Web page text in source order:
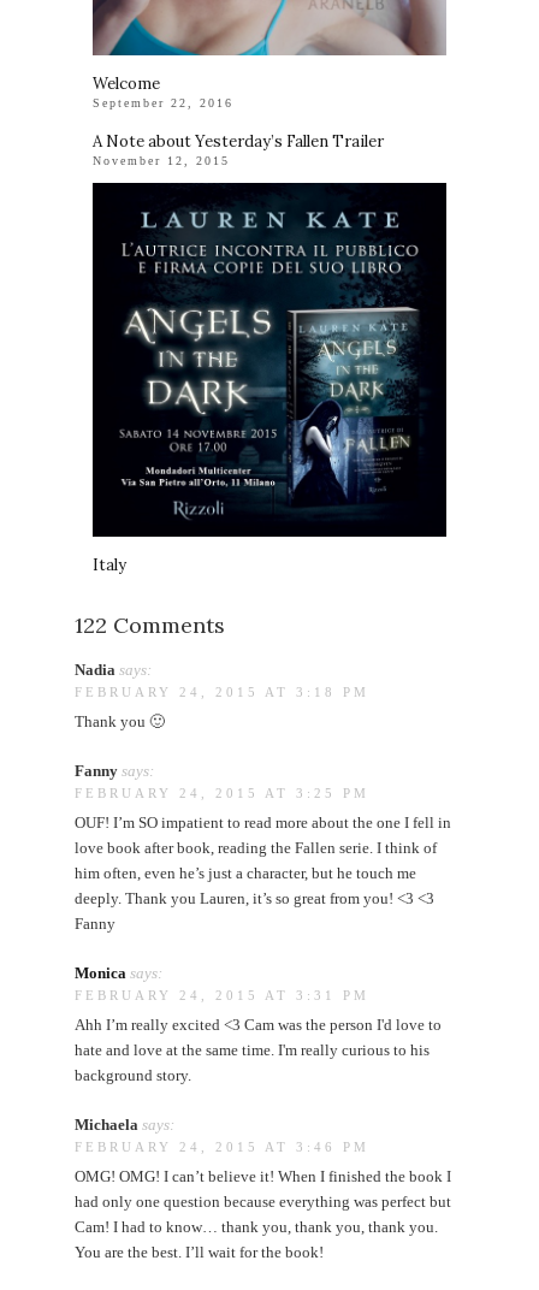
Welcome
September 22, 2016
A Note about Yesterday’s Fallen Trailer
November 12, 2015
Italy
122 Comments
Nadia says:
FEBRUARY 24, 2015 AT 3:18 PM
Thank you 🙂
Fanny says:
FEBRUARY 24, 2015 AT 3:25 PM
OUF! I’m SO impatient to read more about the one I fell in
love book after book, reading the Fallen serie. I think of
him often, even he’s just a character, but he touch me
deeply. Thank you Lauren, it’s so great from you! <3 <3
Fanny
Monica says:
FEBRUARY 24, 2015 AT 3:31 PM
Ahh I’m really excited <3 Cam was the person I'd love to
hate and love at the same time. I'm really curious to his
background story.
Michaela says:
FEBRUARY 24, 2015 AT 3:46 PM
OMG! OMG! I can’t believe it! When I finished the book I
had only one question because everything was perfect but
Cam! I had to know… thank you, thank you, thank you.
You are the best. I’ll wait for the book!